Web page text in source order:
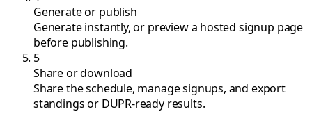
Generate or publish
Generate instantly, or preview a hosted signup page
before publishing.
5
Share or download
Share the schedule, manage signups, and export
standings or DUPR-ready results.